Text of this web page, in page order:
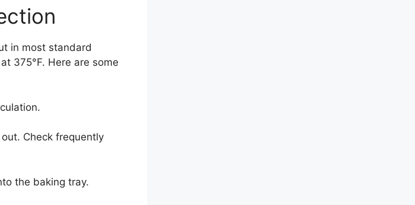
in most standard
375°F. Here are some
Check frequently
the baking tray.